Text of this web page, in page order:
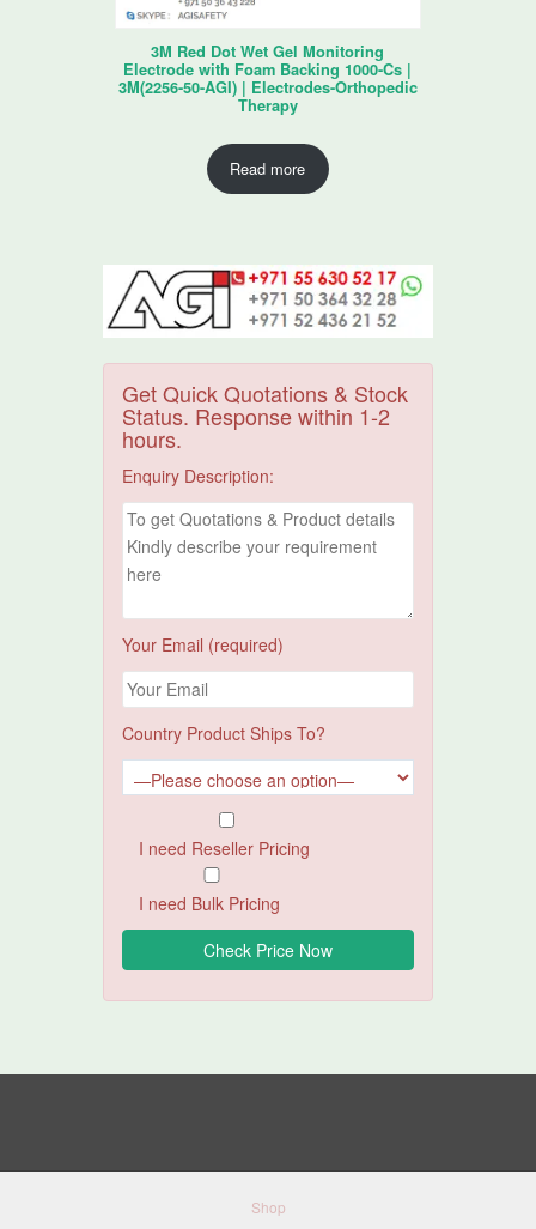
3M Red Dot Wet Gel Monitoring
Electrode with Foam Backing 1000-Cs |
3M(2256-50-AGI) | Electrodes-Orthopedic
Therapy
Read more
Get Quick Quotations & Stock
Status. Response within 1-2
hours.
Enquiry Description:
Your Email (required)
Country Product Ships To?
I need Reseller Pricing
I need Bulk Pricing
Shop